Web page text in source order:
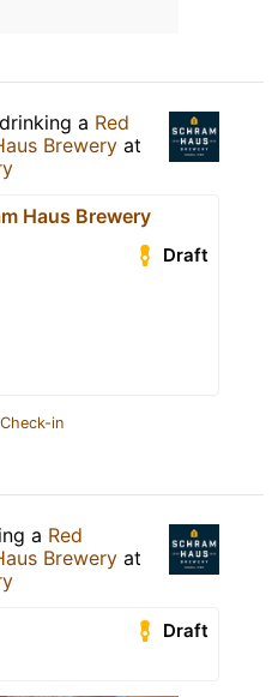
a Red
Brewery at
Haus Brewery
Draft
in
a Red
Brewery at
Draft